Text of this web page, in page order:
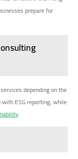
prepare for
depending on the
ESG reporting, while
.